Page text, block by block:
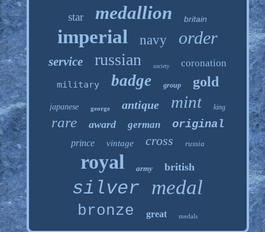
star medallion britain
imperial navy order
service russian society coronation
military badge group gold
japanese george antique mint king
rare award german original
prince vintage cross russia
royal army british
silver medal
bronze great medals